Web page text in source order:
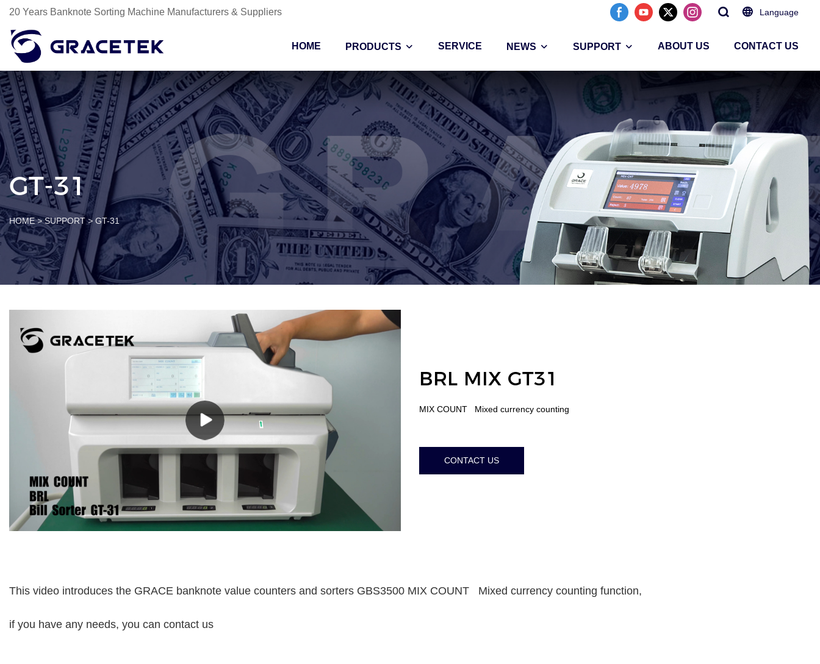
20 Years Banknote Sorting Machine Manufacturers & Suppliers Language
HOME PRODUCTS SERVICE NEWS SUPPORT ABOUT US CONTACT US
GT-31
HOME > SUPPORT > GT-31
BRL MIX GT31
MIX COUNT Mixed currency counting
CONTACT US
This video introduces the GRACE banknote value counters and sorters GBS3500 MIX COUNT Mixed currency counting function,
if you have any needs, you can contact us